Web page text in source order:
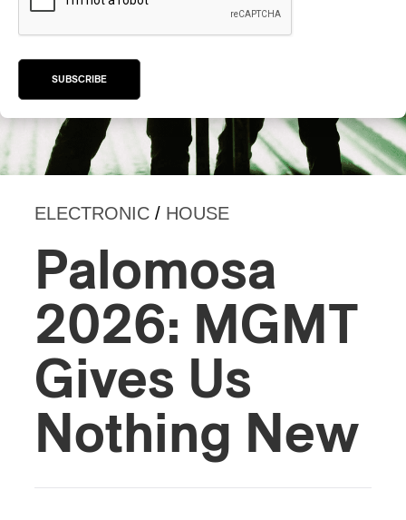
ELECTRONIC / HOUSE
Palomosa
2026: MGMT
Gives Us
Nothing New
SUBSCRIBE